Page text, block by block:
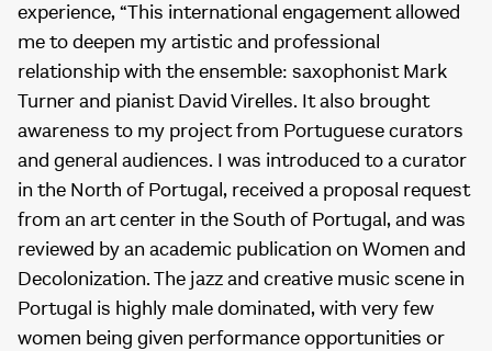
experience, “This international engagement allowed
me to deepen my artistic and professional
relationship with the ensemble: saxophonist Mark
Turner and pianist David Virelles. It also brought
awareness to my project from Portuguese curators
and general audiences. I was introduced to a curator
in the North of Portugal, received a proposal request
from an art center in the South of Portugal, and was
reviewed by an academic publication on Women and
Decolonization. The jazz and creative music scene in
Portugal is highly male dominated, with very few
women being given performance opportunities or